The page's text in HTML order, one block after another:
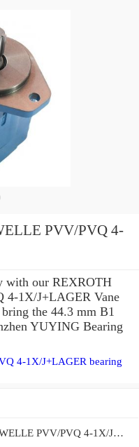
PVV/PVQ 4-
with our REXROTH
4-1X/J+LAGER Vane
the 44.3 mm B1
YUYING Bearing
4-1X/J+LAGER bearing
R961002440 WELLE PVV/PVQ 4-1X/J+LAGER